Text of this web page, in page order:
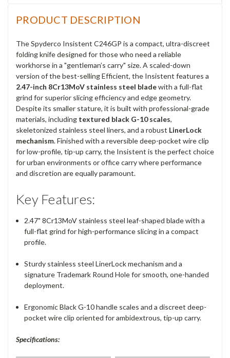
PRODUCT DESCRIPTION
The Spyderco Insistent C246GP is a compact, ultra-discreet
folding knife designed for those who need a reliable
workhorse in a "gentleman’s carry" size.A scaled-down
version of the best-selling Efficient, the Insistent features a
2.47-inch 8Cr13MoV stainless steel bladewith a full-flat
grind for superior slicing efficiency and edge geometry.
Despite its smaller stature, it is built with professional-grade
materials, including textured black G-10 scales,
skeletonized stainless steel liners, and a robust LinerLock
mechanism.Finished with a reversible deep-pocket wire clip
for low-profile, tip-up carry, the Insistent is the perfect choice
for urban environments or office carry where performance
and discretion are equally paramount.
Key Features:
2.47" 8Cr13MoV stainless steel leaf-shaped blade with a
full-flat grind for high-performance slicing in a compact
profile.
Sturdy stainless steel LinerLock mechanism and a
signature Trademark Round Hole for smooth, one-handed
deployment.
Ergonomic Black G-10 handle scales and a discreet deep-
pocket wire clip oriented for ambidextrous, tip-up carry.
Specifications: